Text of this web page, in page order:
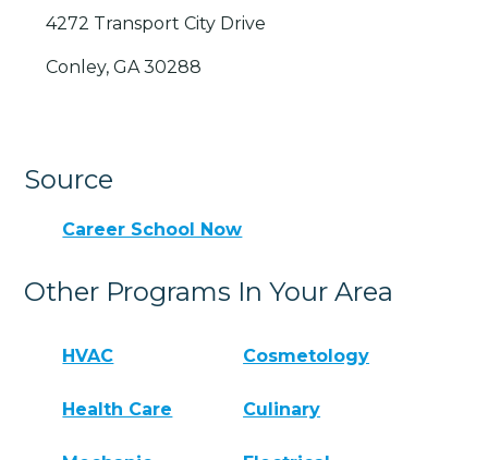
4272 Transport City Drive
Conley, GA 30288
Source
Career School Now
Other Programs In Your Area
HVAC Cosmetology
Health Care Culinary